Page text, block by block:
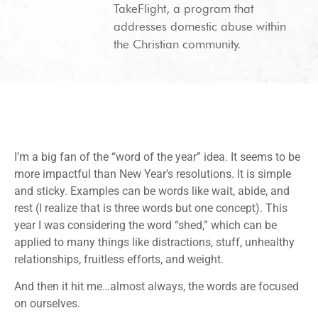
TakeFlight, a program that
addresses domestic abuse within
the Christian community.
I’m a big fan of the “word of the year” idea. It seems to be
more impactful than New Year’s resolutions. It is simple
and sticky. Examples can be words like wait, abide, and
rest (I realize that is three words but one concept). This
year I was considering the word “shed,” which can be
applied to many things like distractions, stuff, unhealthy
relationships, fruitless efforts, and weight.
And then it hit me…almost always, the words are focused
on ourselves.